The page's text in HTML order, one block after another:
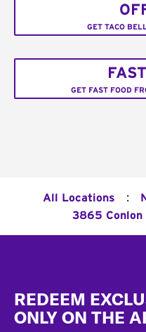
GET TACO
GET FAST FOOD
All Locations :
3865 Conlon
REDEEM
ONLY ON THE